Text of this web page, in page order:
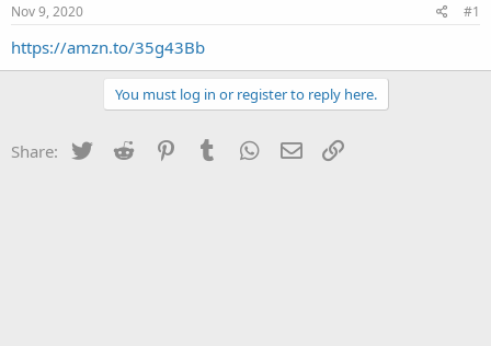
t
a
e
Nov 9, 2020 #1
https://amzn.to/35g43Bb
You must log in or register to reply here.
Share: Twitter Reddit PinterestTumblr WhatsApp
Email